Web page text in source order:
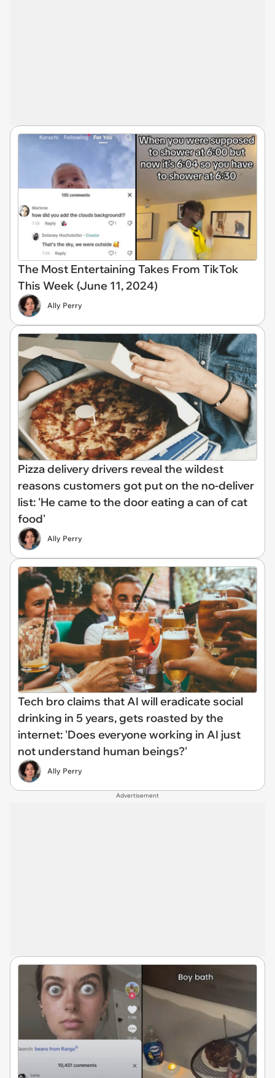
The Most Entertaining Takes From TikTok
This Week (June 11, 2024)
Ally Perry
Pizza delivery drivers reveal the wildest
reasons customers got put on the no-deliver
list: 'He came to the door eating a can of cat
food'
Ally Perry
Tech bro claims that AI will eradicate social
drinking in 5 years, gets roasted by the
internet: 'Does everyone working in AI just
not understand human beings?'
Ally Perry
Advertisement